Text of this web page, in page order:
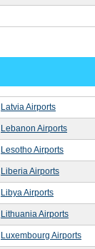
Latvia Airports
Lebanon Airports
Lesotho Airports
Liberia Airports
Libya Airports
Lithuania Airports
Luxembourg Airports